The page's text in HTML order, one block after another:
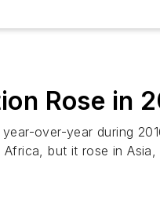
Rose in
over-year during
but it rose in